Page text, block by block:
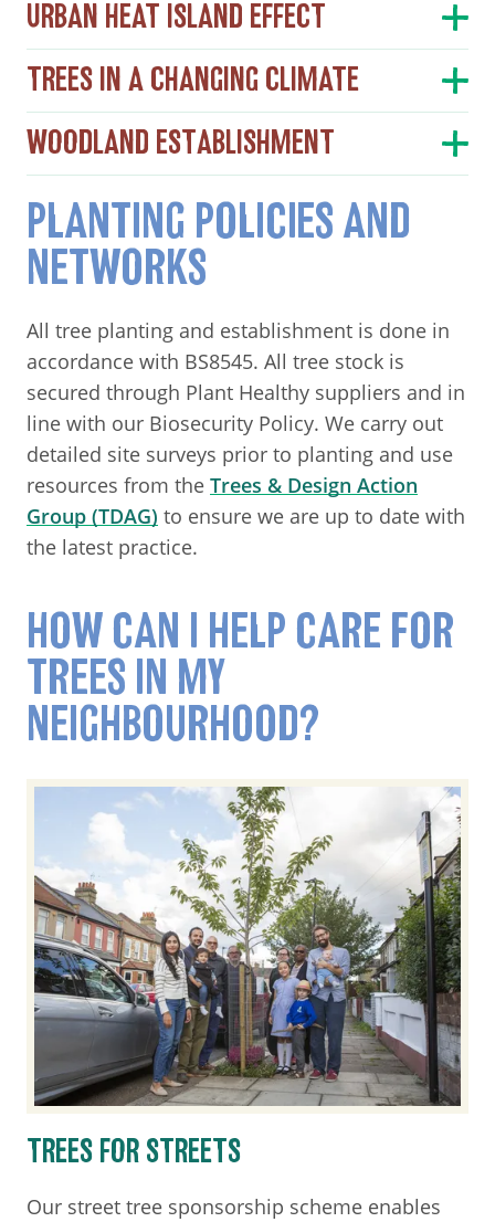
URBAN HEAT ISLAND EFFECT
TREES IN A CHANGING CLIMATE
WOODLAND ESTABLISHMENT
PLANTING POLICIES AND
NETWORKS
All tree planting and establishment is done in
accordance with BS8545. All tree stock is
secured through Plant Healthy suppliers and in
line with our Biosecurity Policy. We carry out
detailed site surveys prior to planting and use
resources from the Trees & Design Action
Group (TDAG) to ensure we are up to date with
the latest practice.
HOW CAN I HELP CARE FOR
TREES IN MY
NEIGHBOURHOOD?
TREES FOR STREETS
Our street tree sponsorship scheme enables